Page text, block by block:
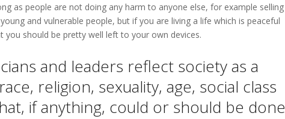
as people are not doing any harm to anyone else, for example selling
and vulnerable people, but if you are living a life which is peaceful
should be pretty well left to your own devices.
and leaders reflect society as a
religion, sexuality, age, social class
if anything, could or should be done